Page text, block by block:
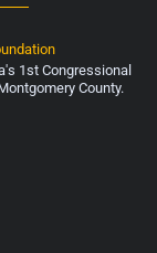
1st Congressional
County.